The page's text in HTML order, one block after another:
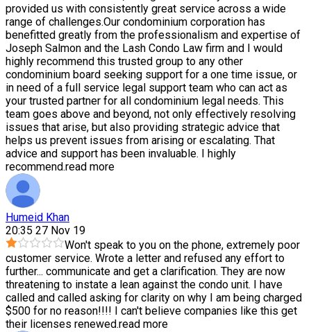
provided us with consistently great service across a wide
range of challenges.Our condominium corporation has
benefitted greatly from the professionalism and expertise of
Joseph Salmon and the Lash Condo Law firm and I would
highly recommend this trusted group to any other
condominium board seeking support for a one time issue, or
in need of a full service legal support team who can act as
your trusted partner for all condominium legal needs. This
team goes above and beyond, not only effectively resolving
issues that arise, but also providing strategic advice that
helps us prevent issues from arising or escalating. That
advice and support has been invaluable. I highly
recommend.read more
Humeid Khan
20:35 27 Nov 19
Won't speak to you on the phone, extremely poor
customer service. Wrote a letter and refused any effort to
further... communicate and get a clarification. They are now
threatening to instate a lean against the condo unit. I have
called and called asking for clarity on why I am being charged
$500 for no reason!!!! I can't believe companies like this get
their licenses renewed.read more